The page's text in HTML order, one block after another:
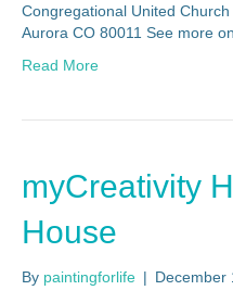
Congregational United Church
Aurora CO 80011 See more
Read More
myCreativity
House
By paintingforlife | December